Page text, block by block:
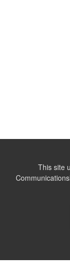
This site